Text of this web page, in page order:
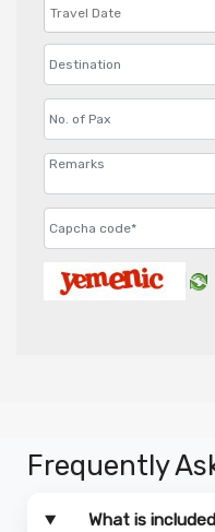
Frequently
What is